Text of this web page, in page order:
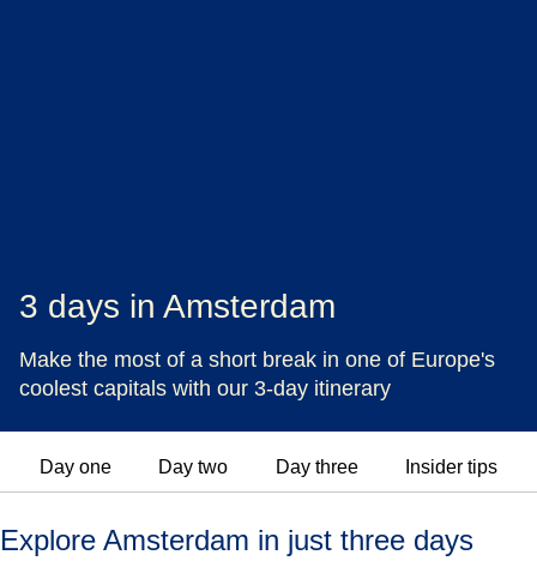
3 days in Amsterdam
Make the most of a short break in one of Europe's
coolest capitals with our 3-day itinerary
Day one Day two Day three Insider tips
Explore Amsterdam in just three days